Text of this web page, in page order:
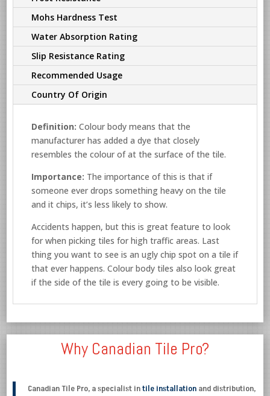
Mohs Hardness Test
Water Absorption Rating
Slip Resistance Rating
Recommended Usage
Country Of Origin
Definition:Colour body means that the
manufacturer has added a dye that closely
resembles the colour of at the surface of the tile.
Importance: The importance of this is that if
someone ever drops something heavy on the tile
and it chips, it’s less likely to show.
Accidents happen, but this is great feature to look
for when picking tiles for high traffic areas. Last
thing you want to see is an ugly chip spot on a tile if
that ever happens. Colour body tiles also look great
if the side of the tile is every going to be visible.
Why Canadian Tile Pro?
Canadian Tile Pro, a specialist intile installation and distribution,